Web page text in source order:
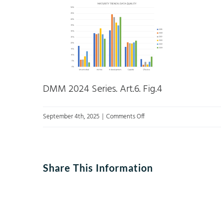
DMM 2024 Series. Art.6. Fig.4
September 4th, 2025 | Comments Offon
Share This Information